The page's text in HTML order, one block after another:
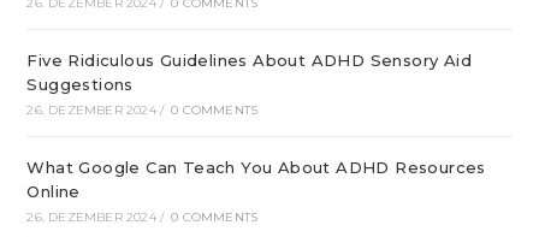
Five Ridiculous Guidelines About ADHD Sensory Aid
Suggestions
26. DEZEMBER 2024 / 0 COMMENTS
What Google Can Teach You About ADHD Resources
Online
26. DEZEMBER 2024 / 0 COMMENTS